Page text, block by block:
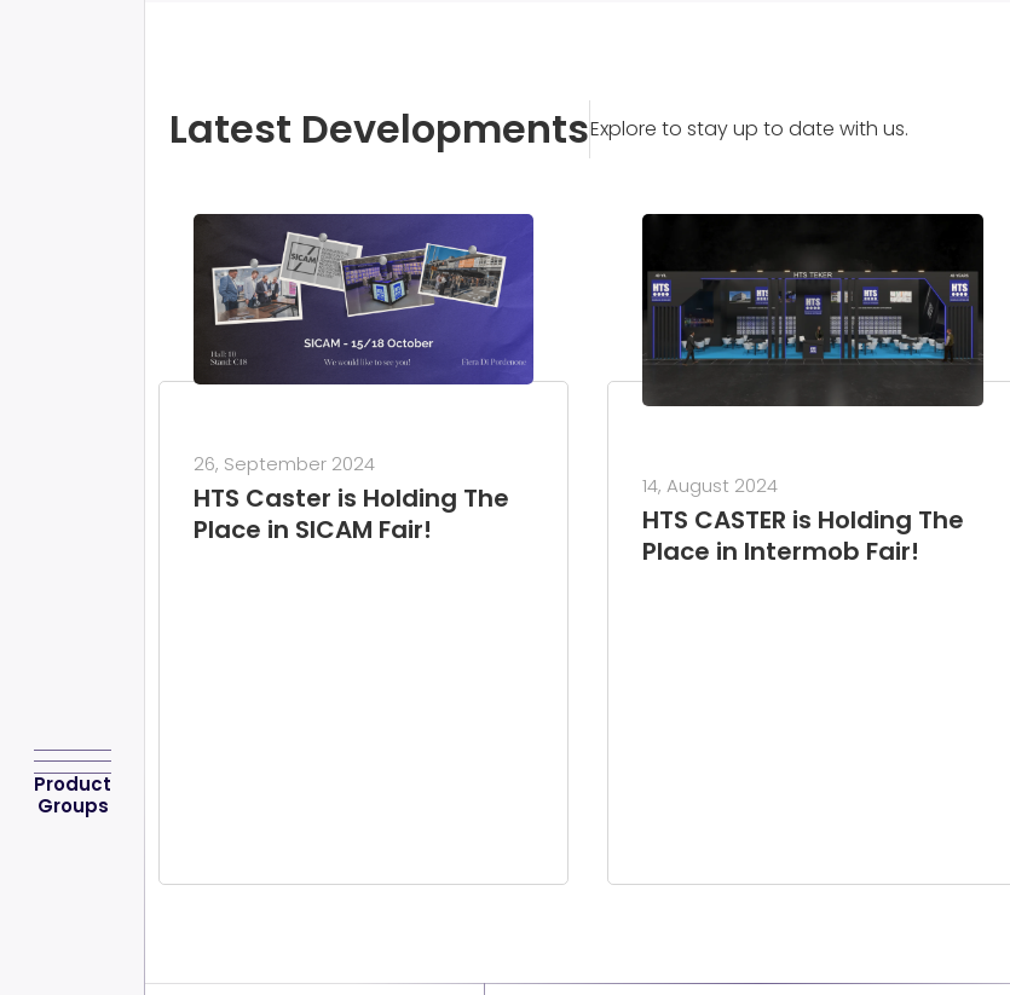
Product
Groups
Latest DevelopmentsExplore to stay up to date with us.
26, September 2024
HTS Caster is Holding The
Place in SICAM Fair!
14, August 2024
HTS CASTER is Holding The
Place in Intermob Fair!